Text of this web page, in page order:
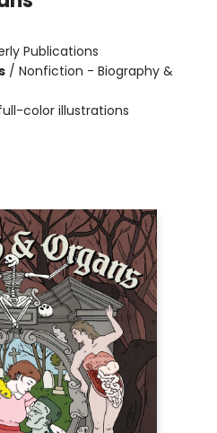
Publications
/ Nonfiction - Biography &
color illustrations